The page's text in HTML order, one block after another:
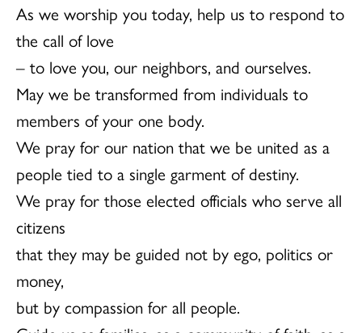
As we worship you today, help us to respond to
the call of love
– to love you, our neighbors, and ourselves.
May we be transformed from individuals to
members of your one body.
We pray for our nation that we be united as a
people tied to a single garment of destiny.
We pray for those elected officials who serve all
citizens
that they may be guided not by ego, politics or
money,
but by compassion for all people.